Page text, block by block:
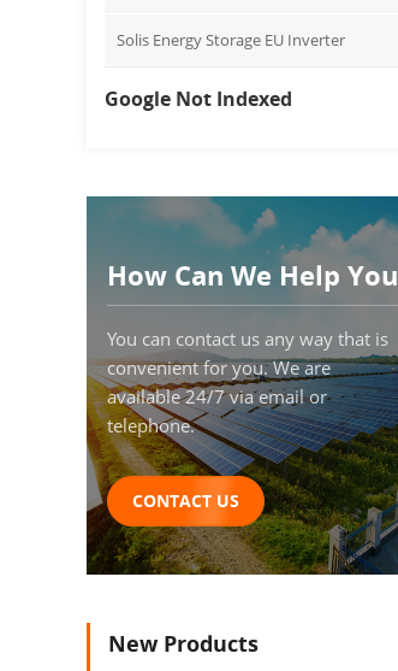
Solis Energy Storage EU Inverter
Google Not Indexed
How Can We Help You
You can contact us any way that is
convenient for you. We are
available 24/7 via email or
telephone.
CONTACT US
New Products